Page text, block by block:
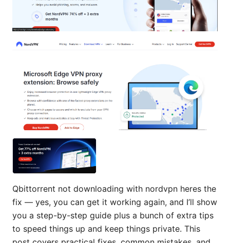
Qbittorrent not downloading with nordvpn heres the
fix — yes, you can get it working again, and I’ll show
you a step-by-step guide plus a bunch of extra tips
to speed things up and keep things private. This